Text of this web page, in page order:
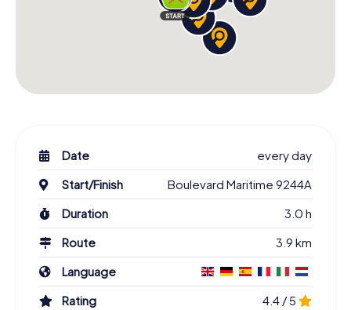
Date
every day
Start/Finish
Boulevard Maritime 9244A
Duration
3.0 h
Route
3.9 km
Language
Rating
4.4 / 5